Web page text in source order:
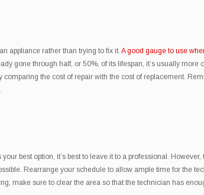
appliance rather than trying to fix it. A good gauge to use
gone through half, or 50%, of its lifespan, it’s usually more
comparing the cost of repair with the cost of replacement.
best option, it’s best to leave it to a professional.
Rearrange your schedule to allow ample time for the
make sure to clear the area so that the technician has